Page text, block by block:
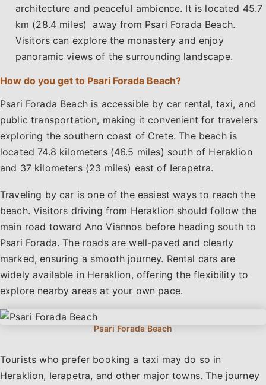
architecture and peaceful ambience. It is located 45.7
km (28.4 miles) away from Psari Forada Beach.
Visitors can explore the monastery and enjoy
panoramic views of the surrounding landscape.
How do you get to Psari Forada Beach?
Psari Forada Beach is accessible by car rental, taxi, and
public transportation, making it convenient for travelers
exploring the southern coast of Crete. The beach is
located 74.8 kilometers (46.5 miles) south of Heraklion
and 37 kilometers (23 miles) east of Ierapetra.
Traveling by car is one of the easiest ways to reach the
beach. Visitors driving from Heraklion should follow the
main road toward Ano Viannos before heading south to
Psari Forada. The roads are well-paved and clearly
marked, ensuring a smooth journey. Rental cars are
widely available in Heraklion, offering the flexibility to
explore nearby areas at your own pace.
Tourists who prefer booking a taxi may do so in
Heraklion, Ierapetra, and other major towns. The journey